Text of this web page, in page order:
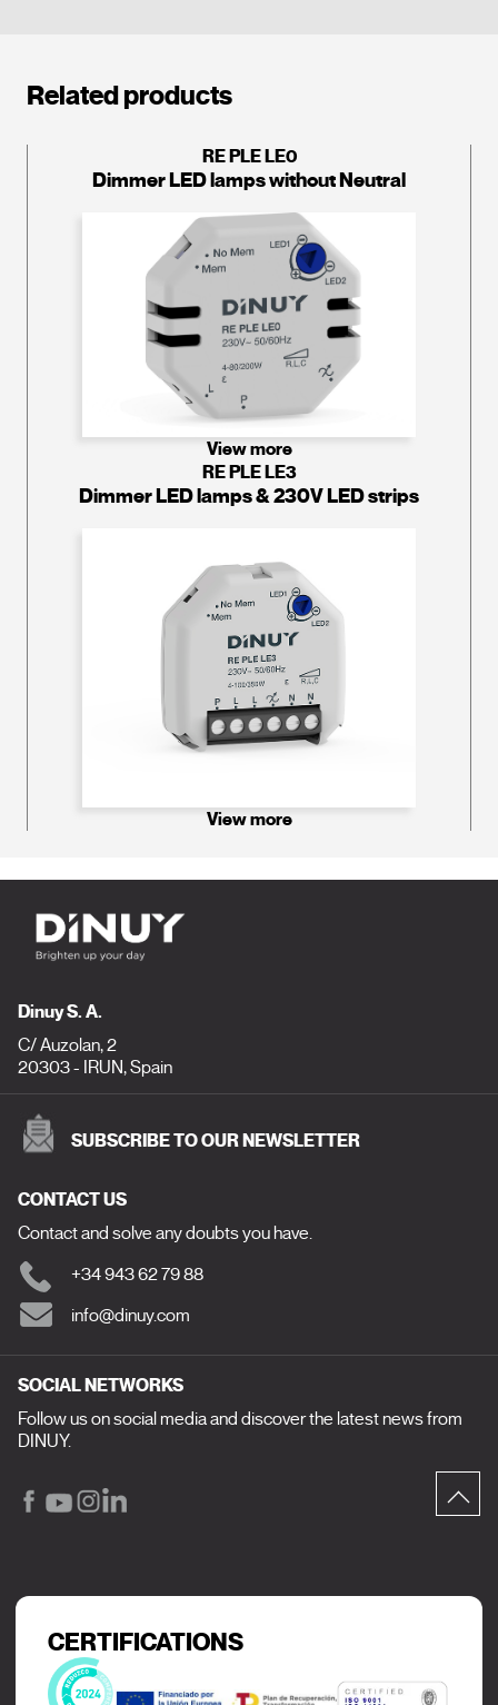
Related products
RE PLE LE0
Dimmer LED lamps without Neutral
View more
RE PLE LE3
Dimmer LED lamps & 230V LED strips
View more
Dinuy S. A.
C/ Auzolan, 2
20303 - IRUN, Spain
SUBSCRIBE TO OUR NEWSLETTER
CONTACT US
Contact and solve any doubts you have.
+34 943 62 79 88
info@dinuy.com
SOCIAL NETWORKS
Follow us on social media and discover the latest news from
DINUY.
CERTIFICATIONS